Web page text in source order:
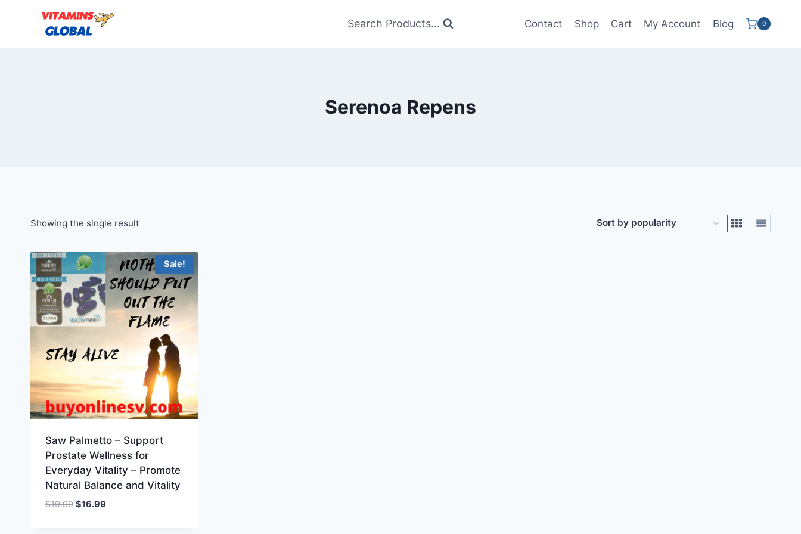
Search Products... Contact Shop Cart My Account Blog 0
Serenoa Repens
Showing the single result
Sale!
Saw Palmetto – Support
Prostate Wellness for
Everyday Vitality – Promote
Natural Balance and Vitality
$19.99 Original
$16.99Current